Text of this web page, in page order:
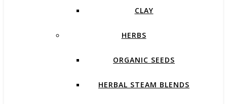
CLAY
HERBS
ORGANIC SEEDS
HERBAL STEAM BLENDS